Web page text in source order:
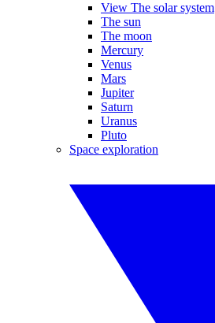
View The solar system
The sun
The moon
Mercury
Venus
Mars
Jupiter
Saturn
Uranus
Pluto
Space exploration